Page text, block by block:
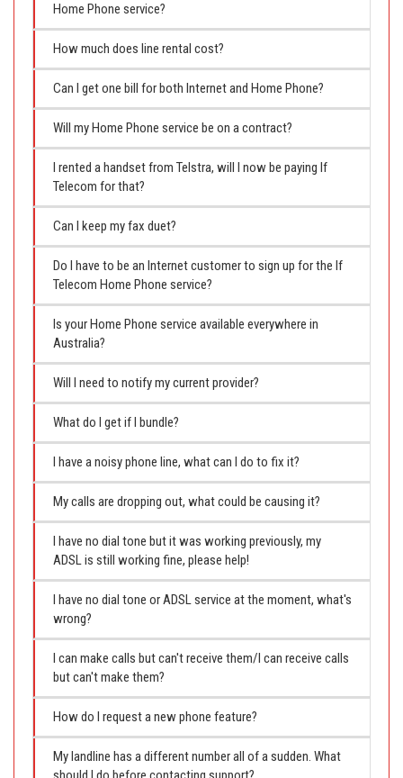
Home Phone service?
How much does line rental cost?
Can I get one bill for both Internet and Home Phone?
Will my Home Phone service be on a contract?
I rented a handset from Telstra, will I now be paying If
Telecom for that?
Can I keep my fax duet?
Do I have to be an Internet customer to sign up for the If
Telecom Home Phone service?
Is your Home Phone service available everywhere in
Australia?
Will I need to notify my current provider?
What do I get if I bundle?
I have a noisy phone line, what can I do to fix it?
My calls are dropping out, what could be causing it?
I have no dial tone but it was working previously, my
ADSL is still working fine, please help!
I have no dial tone or ADSL service at the moment, what's
wrong?
I can make calls but can't receive them/I can receive calls
but can't make them?
How do I request a new phone feature?
My landline has a different number all of a sudden. What